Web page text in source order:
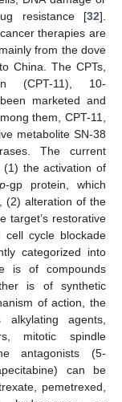
resistance [32].
therapies are
from the dove
China. The CPTs,
(CPT-11), 10-
marketed and
them, CPT-11,
metabolite SN-38
The current
(1) the activation of
p-gp protein, which
(2) alteration of the
target’s restorative
cycle blockade
categorized into
is of compounds
is of synthetic
of action, the
agents,
mitotic spindle
antagonists (5-
can be
pemetrexed,